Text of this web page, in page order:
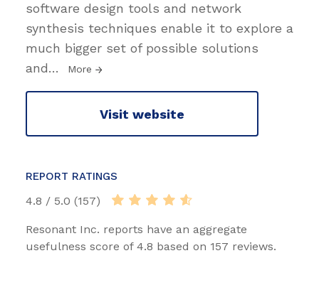
software design tools and network
synthesis techniques enable it to explore a
much bigger set of possible solutions
and… More
Visit website
REPORT RATINGS
4.8 / 5.0 (157)
Resonant Inc. reports have an aggregate
usefulness score of 4.8 based on 157 reviews.